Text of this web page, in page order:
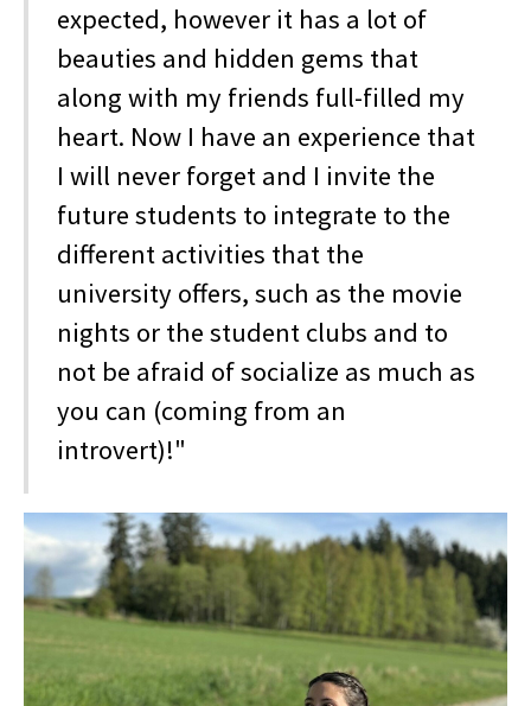
expected, however it has a lot of
beauties and hidden gems that
along with my friends full-filled my
heart. Now I have an experience that
I will never forget and I invite the
future students to integrate to the
different activities that the
university offers, such as the movie
nights or the student clubs and to
not be afraid of socialize as much as
you can (coming from an
introvert)!"